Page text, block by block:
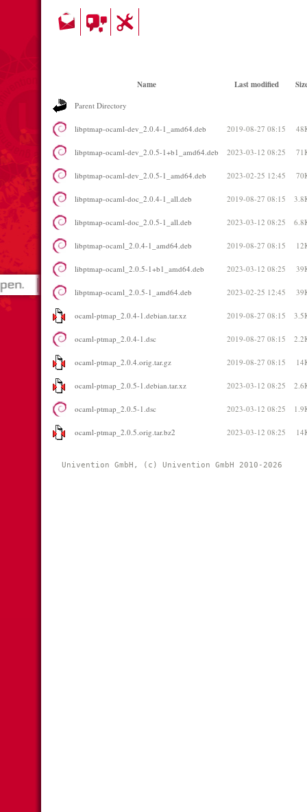
Name Last modified
Parent Directory
libptmap-ocaml-dev_2.0.4-1_amd64.deb 2019-08-27 08:15
libptmap-ocaml-dev_2.0.5-1+b1_amd64.deb 2023-03-12 08:25
libptmap-ocaml-dev_2.0.5-1_amd64.deb 2023-02-25 12:45
libptmap-ocaml-doc_2.0.4-1_all.deb 2019-08-27 08:15
libptmap-ocaml-doc_2.0.5-1_all.deb 2023-03-12 08:25
libptmap-ocaml_2.0.4-1_amd64.deb 2019-08-27 08:15
libptmap-ocaml_2.0.5-1+b1_amd64.deb 2023-03-12 08:25
libptmap-ocaml_2.0.5-1_amd64.deb 2023-02-25 12:45
ocaml-ptmap_2.0.4-1.debian.tar.xz 2019-08-27 08:15
ocaml-ptmap_2.0.4-1.dsc 2019-08-27 08:15
ocaml-ptmap_2.0.4.orig.tar.gz 2019-08-27 08:15
ocaml-ptmap_2.0.5-1.debian.tar.xz 2023-03-12 08:25
ocaml-ptmap_2.0.5-1.dsc 2023-03-12 08:25
ocaml-ptmap_2.0.5.orig.tar.bz2 2023-03-12 08:25
Univention GmbH, (c) Univention GmbH 2010-2026